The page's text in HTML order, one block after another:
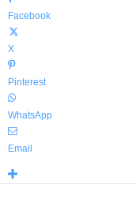
Facebook
X
Pinterest
WhatsApp
Email